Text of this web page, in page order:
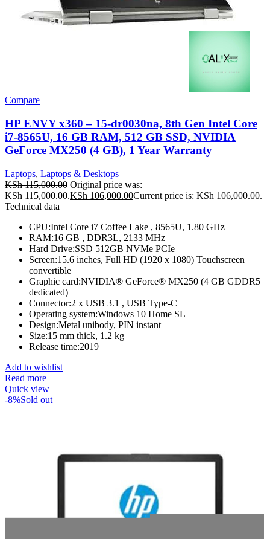
Compare
HP ENVY x360 – 15-dr0030na, 8th Gen Intel Core
i7-8565U, 16 GB RAM, 512 GB SSD, NVIDIA
GeForce MX250 (4 GB), 1 Year Warranty
Laptops, Laptops & Desktops
KSh115,000.00 Original price was:
KSh 115,000.00.KSh 106,000.00Current price is: KSh 106,000.00.
Technical data
CPU:Intel Core i7 Coffee Lake , 8565U, 1.80 GHz
RAM:16 GB , DDR3L, 2133 MHz
Hard Drive:SSD 512GB NVMe PCIe
Screen:15.6 inches, Full HD (1920 x 1080) Touchscreen
convertible
Graphic card:NVIDIA® GeForce® MX250 (4 GB GDDR5
dedicated)
Connector:2 x USB 3.1 , USB Type-C
Operating system:Windows 10 Home SL
Design:Metal unibody, PIN instant
Size:15 mm thick, 1.2 kg
Release time:2019
Add to wishlist
Read more
Quick view
-8%Sold out